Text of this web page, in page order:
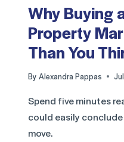
Why Buying
Property
Than You
By Alexandra Pappas
Spend five minutes
could easily
move.